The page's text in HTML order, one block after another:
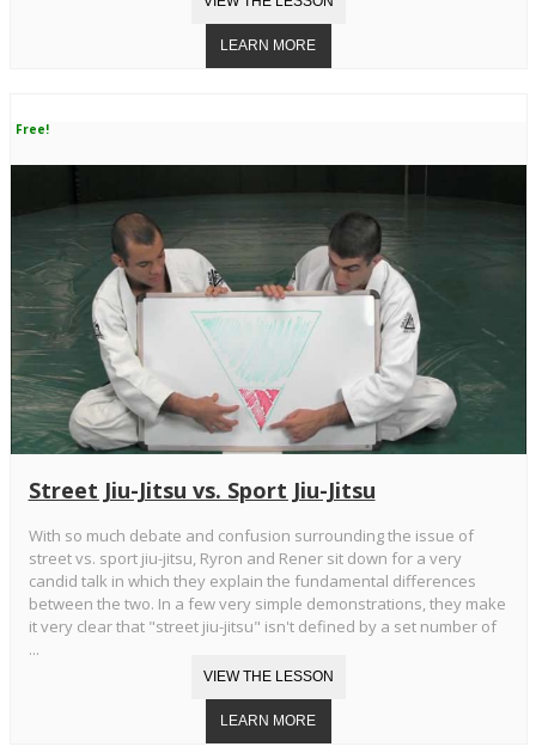
Free!
Street Jiu-Jitsu vs. Sport Jiu-Jitsu
With so much debate and confusion surrounding the issue of
street vs. sport jiu-jitsu, Ryron and Rener sit down for a very
candid talk in which they explain the fundamental differences
between the two. In a few very simple demonstrations, they make
it very clear that "street jiu-jitsu" isn't defined by a set number of
...